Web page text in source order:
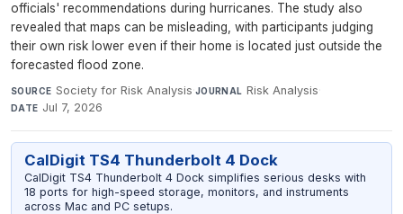
officials' recommendations during hurricanes. The study also
revealed that maps can be misleading, with participants judging
their own risk lower even if their home is located just outside the
forecasted flood zone.
SOURCE Society for Risk Analysis·JOURNAL Risk Analysis·
DATE Jul 7, 2026
CalDigit TS4 Thunderbolt 4 Dock
CalDigit TS4 Thunderbolt 4 Dock simplifies serious desks with
18 ports for high-speed storage, monitors, and instruments
across Mac and PC setups.